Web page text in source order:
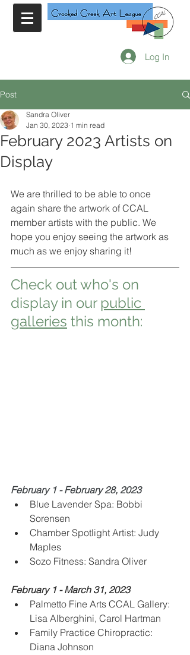
Log In
Post
February 2023 Artists on
Display
Sandra Oliver
Jan 30, 2023 1 min read
We are thrilled to be able to once
again share the artwork of CCAL
member artists with the public. We
hope you enjoy seeing the artwork as
much as we enjoy sharing it!
Check out who's on
display in our public
galleries this month:
February 1 - February 28, 2023
Blue Lavender Spa: Bobbi
Sorensen
Chamber Spotlight Artist: Judy
Maples
Sozo Fitness: Sandra Oliver
February 1 - March 31, 2023
Palmetto Fine Arts CCAL Gallery:
Lisa Alberghini, Carol Hartman
Family Practice Chiropractic:
Diana Johnson